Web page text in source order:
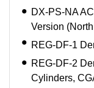
DX-PS-NA
Version
REG-DF-1
REG-DF-2
Cylinders,